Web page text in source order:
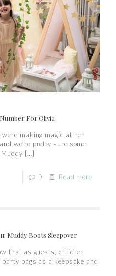
For Olivia
making magic at her
we’re pretty sure some
[…]
0 Read more
Muddy Boots Sleepover
that as guests, children
bags as a keepsake and